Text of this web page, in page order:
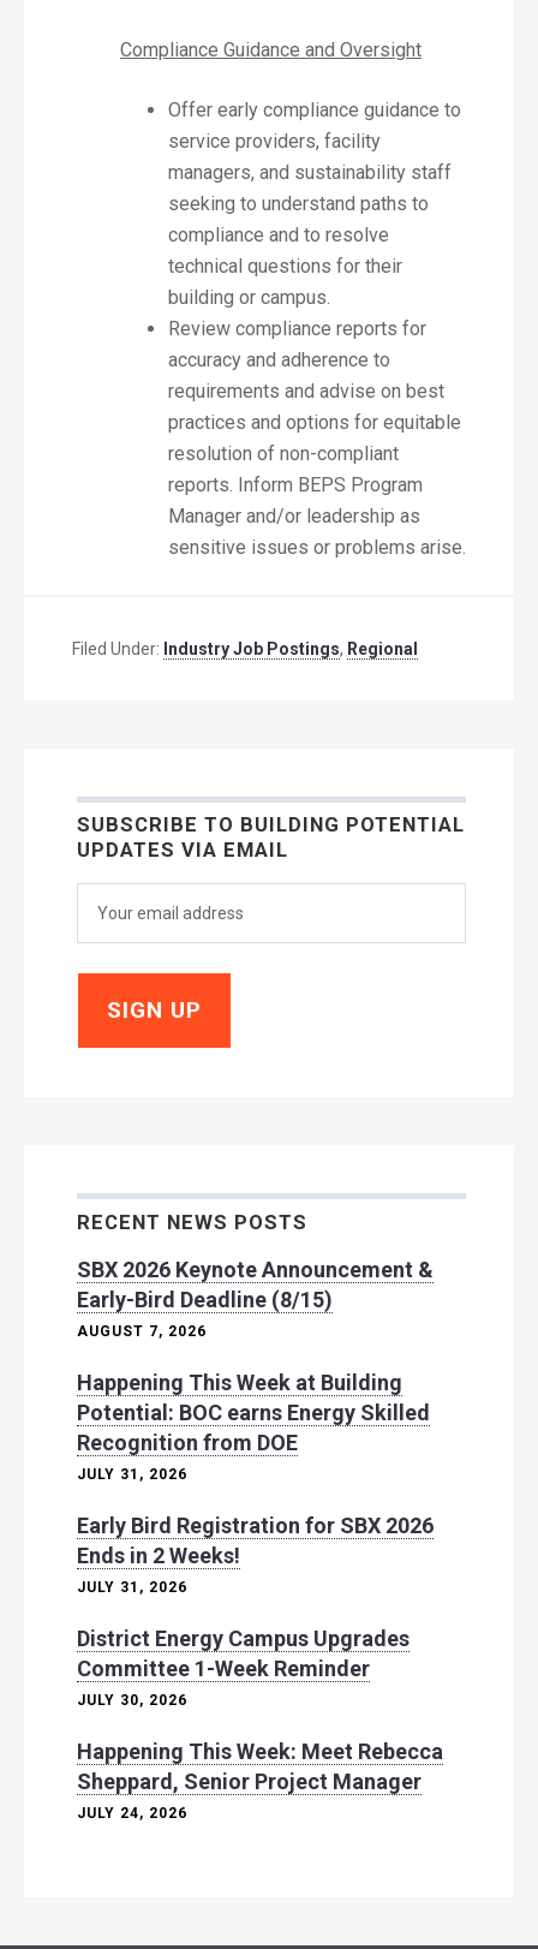
Compliance Guidance and Oversight
Offer early compliance guidance to
service providers, facility
managers, and sustainability staff
seeking to understand paths to
compliance and to resolve
technical questions for their
building or campus.
Review compliance reports for
accuracy and adherence to
requirements and advise on best
practices and options for equitable
resolution of non-compliant
reports. Inform BEPS Program
Manager and/or leadership as
sensitive issues or problems arise.
Filed Under: Industry Job Postings, Regional
SUBSCRIBE TO BUILDING POTENTIAL
UPDATES VIA EMAIL
RECENT NEWS POSTS
SBX 2026 Keynote Announcement &
Early-Bird Deadline (8/15)
AUGUST 7, 2026
Happening This Week at Building
Potential: BOC earns Energy Skilled
Recognition from DOE
JULY 31, 2026
Early Bird Registration for SBX 2026
Ends in 2 Weeks!
JULY 31, 2026
District Energy Campus Upgrades
Committee 1-Week Reminder
JULY 30, 2026
Happening This Week: Meet Rebecca
Sheppard, Senior Project Manager
JULY 24, 2026